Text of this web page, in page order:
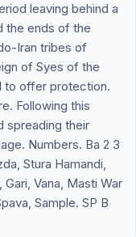
leaving behind a
the ends of the
Iran tribes of
of Syes of the
to offer protection.
Following this
spreading their
Numbers. Ва 2 3
Gari, Vana, Masti War
Sample. SP B